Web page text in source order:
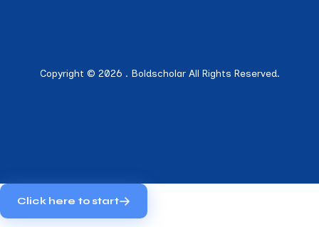
Copyright © 2026 . Boldscholar All Rights Reserved.
Click here to start